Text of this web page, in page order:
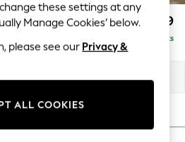
Sit £1,099
Delivered in 8 Weeks
these settings at any
Manage Cookies’ below.
please see our Privacy &
ALL COOKIES